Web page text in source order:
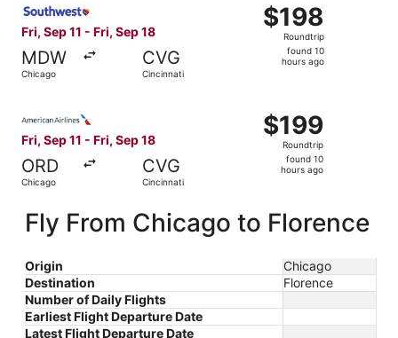
Fri, Sep 11 - Fri, Sep 18
MDW
Chicago
CVG
Cincinnati
$198
Roundtrip,
found
$198
Roundtrip
found 10
hours ago
Fri, Sep 11 - Fri, Sep 18
ORD
Chicago
CVG
Cincinnati
$199
Roundtrip,
found
$199
Roundtrip
found 10
hours ago
Fly From Chicago to Florence
Origin
Chicago
Destination
Florence
Number of Daily Flights
Earliest Flight Departure Date
Latest Flight Departure Date